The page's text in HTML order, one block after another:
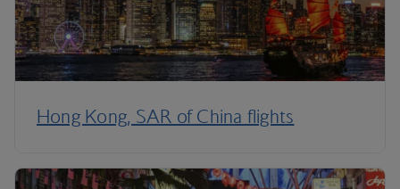
Hong Kong, SAR of China flights